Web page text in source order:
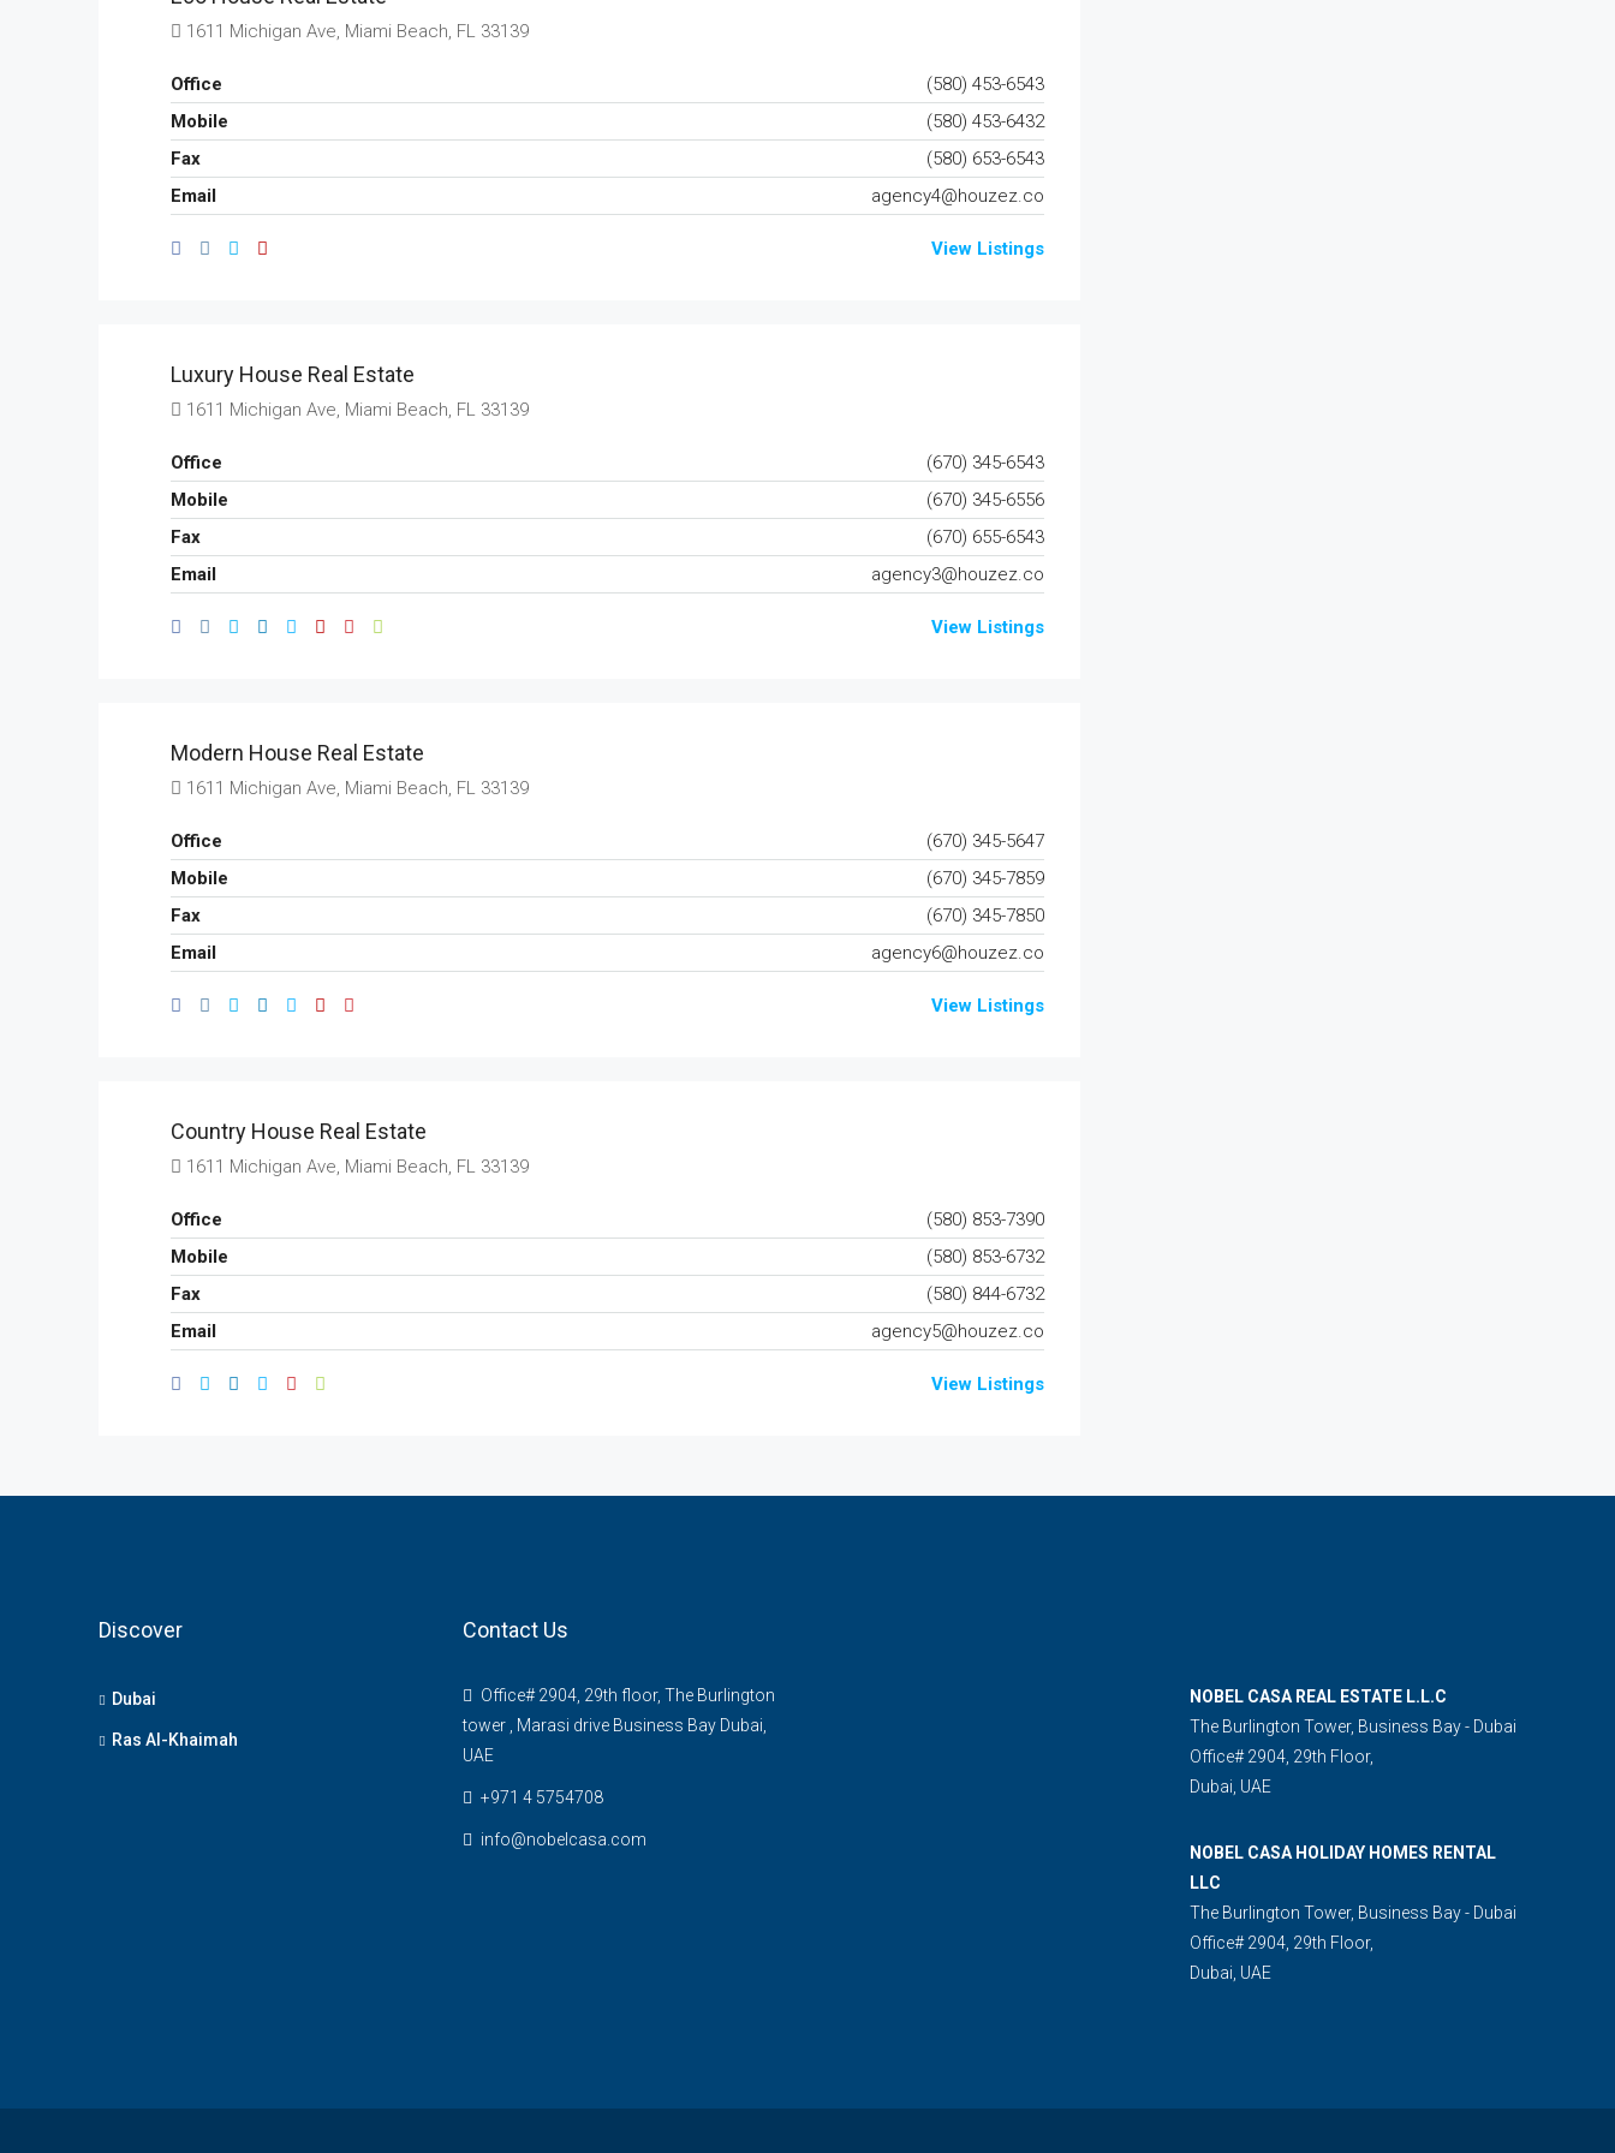
1611 Michigan Ave, Miami Beach, FL 33139
Office
(580) 453-6543
Mobile
(580) 453-6432
Fax
(580) 653-6543
Email
agency4@houzez.co
View Listings
Luxury House Real Estate
1611 Michigan Ave, Miami Beach, FL 33139
Office
(670) 345-6543
Mobile
(670) 345-6556
Fax
(670) 655-6543
Email
agency3@houzez.co
View Listings
Modern House Real Estate
1611 Michigan Ave, Miami Beach, FL 33139
Office
(670) 345-5647
Mobile
(670) 345-7859
Fax
(670) 345-7850
Email
agency6@houzez.co
View Listings
Country House Real Estate
1611 Michigan Ave, Miami Beach, FL 33139
Office
(580) 853-7390
Mobile
(580) 853-6732
Fax
(580) 844-6732
Email
agency5@houzez.co
View Listings
Discover
Dubai
Ras Al-Khaimah
Contact Us
Office# 2904, 29th floor, The Burlington
tower , Marasi drive Business Bay Dubai,
UAE
+971 4 5754708
info@nobelcasa.com
NOBEL CASA REAL ESTATE L.L.C
The Burlington Tower, Business Bay - Dubai
Office# 2904, 29th Floor,
Dubai, UAE
NOBEL CASA HOLIDAY HOMES RENTAL
LLC
The Burlington Tower, Business Bay - Dubai
Office# 2904, 29th Floor,
Dubai, UAE